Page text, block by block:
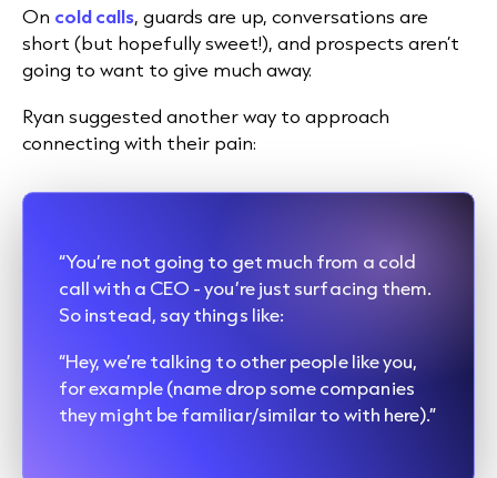
On cold calls, guards are up, conversations are
short (but hopefully sweet!), and prospects aren’t
going to want to give much away.
Ryan suggested another way to approach
connecting with their pain:
“You’re not going to get much from a cold
call with a CEO - you’re just surfacing them.
So instead, say things like:
“Hey, we’re talking to other people like you,
for example (name drop some companies
they might be familiar/similar to with here).”